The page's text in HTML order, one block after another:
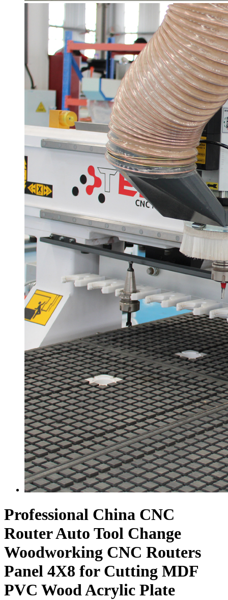
Professional China CNC
Router Auto Tool Change
Woodworking CNC Routers
Panel 4X8 for Cutting MDF
PVC Wood Acrylic Plate